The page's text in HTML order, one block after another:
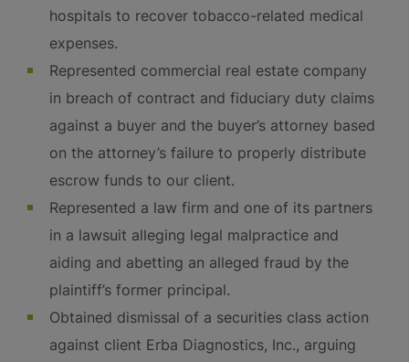
hospitals to recover tobacco-related medical
expenses.
Represented commercial real estate company
in breach of contract and fiduciary duty claims
against a buyer and the buyer’s attorney based
on the attorney’s failure to properly distribute
escrow funds to our client.
Represented a law firm and one of its partners
in a lawsuit alleging legal malpractice and
aiding and abetting an alleged fraud by the
plaintiff’s former principal.
Obtained dismissal of a securities class action
against client Erba Diagnostics, Inc., arguing